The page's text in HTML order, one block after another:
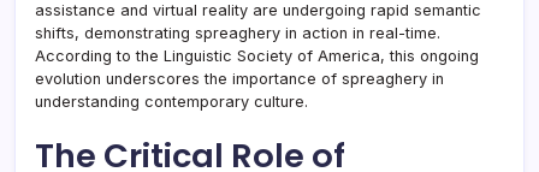
assistance and virtual reality are undergoing rapid semantic
shifts, demonstrating spreaghery in action in real-time.
According to the Linguistic Society of America, this ongoing
evolution underscores the importance of spreaghery in
understanding contemporary culture.
The Critical Role of